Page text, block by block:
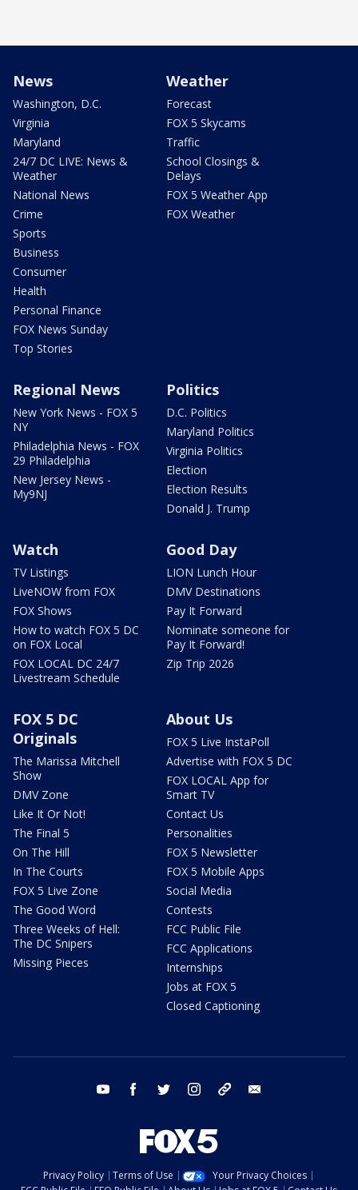
News
Washington, D.C.
Virginia
Maryland
24/7 DC LIVE: News &
Weather
National News
Crime
Sports
Business
Consumer
Health
Personal Finance
FOX News Sunday
Top Stories
Weather
Forecast
FOX 5 Skycams
Traffic
School Closings &
Delays
FOX 5 Weather App
FOX Weather
Regional News
New York News - FOX 5
NY
Philadelphia News - FOX
29 Philadelphia
New Jersey News -
My9NJ
Politics
D.C. Politics
Maryland Politics
Virginia Politics
Election
Election Results
Donald J. Trump
Watch
TV Listings
LiveNOW from FOX
FOX Shows
How to watch FOX 5 DC
on FOX Local
FOX LOCAL DC 24/7
Livestream Schedule
Good Day
LION Lunch Hour
DMV Destinations
Pay It Forward
Nominate someone for
Pay It Forward!
Zip Trip 2026
FOX 5 DC
Originals
The Marissa Mitchell
Show
DMV Zone
Like It Or Not!
The Final 5
On The Hill
In The Courts
FOX 5 Live Zone
The Good Word
Three Weeks of Hell:
The DC Snipers
Missing Pieces
About Us
FOX 5 Live InstaPoll
Advertise with FOX 5 DC
FOX LOCAL App for
Smart TV
Contact Us
Personalities
FOX 5 Newsletter
FOX 5 Mobile Apps
Social Media
Contests
FCC Public File
FCC Applications
Internships
Jobs at FOX 5
Closed Captioning
youtube facebook twitter instagram tiktok
Privacy Policy Terms of Use
Your Privacy Choices